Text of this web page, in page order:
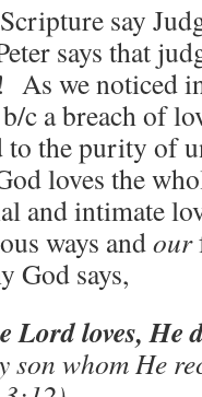
say
says that
we noticed
c a breach of
to the purity of
loves the
and intimate
ways andour
God says,
Lord loves, He
son whom He